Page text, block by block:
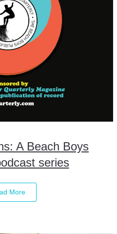
A Beach Boys
series
More